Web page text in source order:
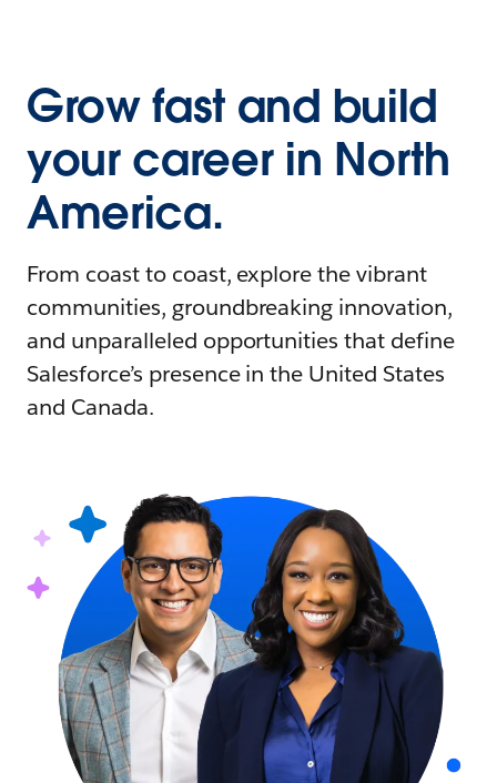
Grow fast and build
your career in North
America.
From coast to coast, explore the vibrant
communities, groundbreaking innovation,
and unparalleled opportunities that define
Salesforce’s presence in the United States
and Canada.